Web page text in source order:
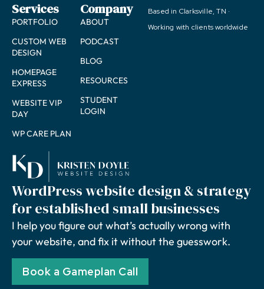
WordPress website design & strategy
for established small businesses
I help you figure out what’s actually wrong with
your website, and fix it without the guesswork.
Book a Gameplan Call
Services
PORTFOLIO
CUSTOM WEB
DESIGN
HOMEPAGE
EXPRESS
WEBSITE VIP
DAY
WP CARE PLAN
Company
ABOUT
PODCAST
BLOG
RESOURCES
STUDENT
LOGIN
Based in Clarksville, TN ·
Working with clients worldwide